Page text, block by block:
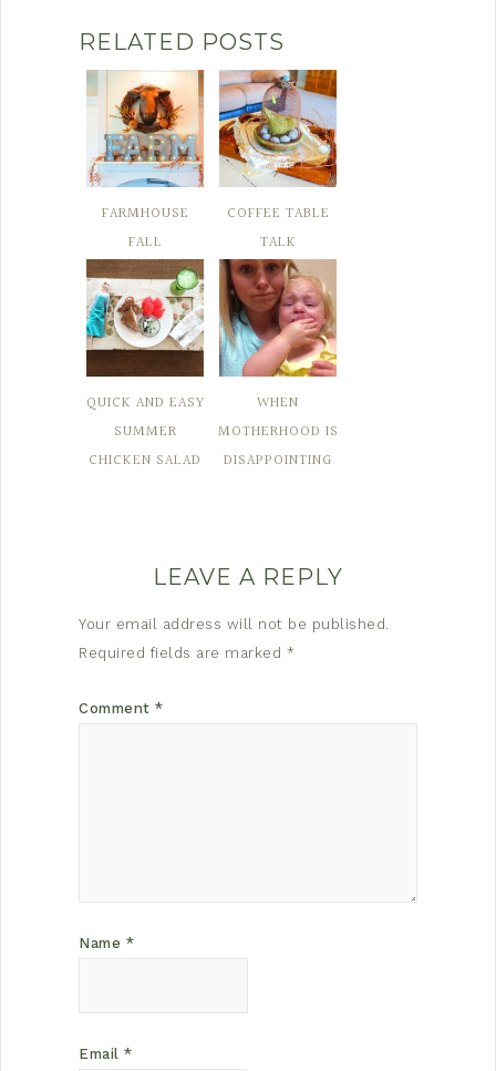
RELATED POSTS
FARMHOUSE
FALL
COFFEE TABLE
TALK
QUICK AND EASY
SUMMER
CHICKEN SALAD
WHEN
MOTHERHOOD IS
DISAPPOINTING
LEAVE A REPLY
Your email address will not be published.
Required fields are marked *
Comment *
Name *
Email *